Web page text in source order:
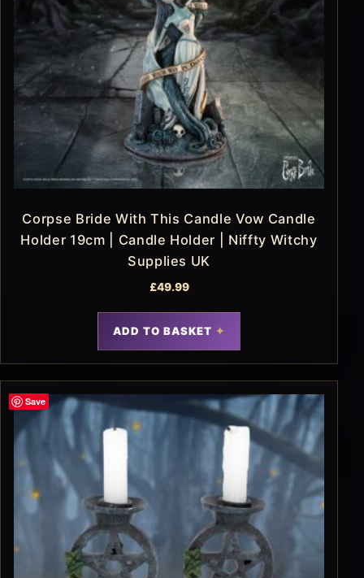
Corpse Bride With This Candle Vow Candle
Holder 19cm | Candle Holder | Niffty Witchy
Supplies UK
£49.99
ADD TO BASKET
Save